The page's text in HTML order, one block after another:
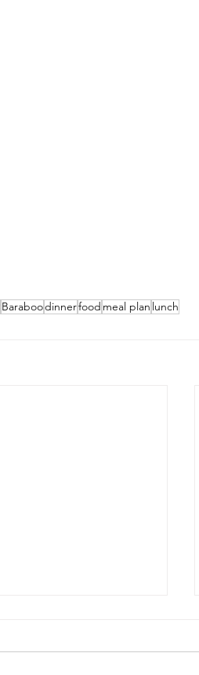
Baraboodinnerfood meal plan lunch